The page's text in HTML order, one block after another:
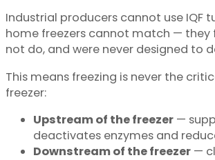
Industrial producers cannot use IQF
home freezers cannot match — they
not do, and were never designed to
This means freezing is never the
freezer:
Upstream of the freezer —
deactivates enzymes and
Downstream of the freezer —